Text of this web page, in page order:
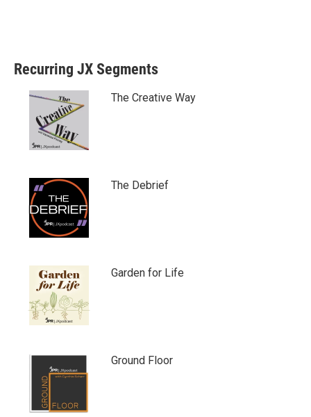
Recurring JX Segments
The Creative Way
The Debrief
Garden for Life
Ground Floor